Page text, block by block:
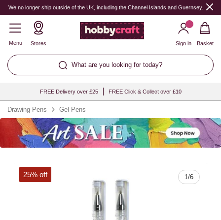
We no longer ship outside of the UK, including the Channel Islands and Guernsey.
Menu Stores
What are you looking for today?
Sign in Basket
FREE Delivery over £25 FREE Click & Collect over £10
Drawing Pens Gel Pens
1/6
25% off
Quantity